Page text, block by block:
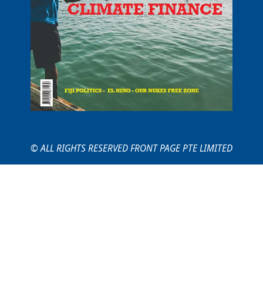
© ALL RIGHTS RESERVED FRONT PAGE PTE LIMITED